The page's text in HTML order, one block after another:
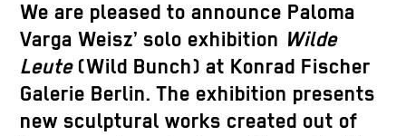
We are pleased to announce Paloma
Varga Weisz’ solo exhibition Wilde
Leute(Wild Bunch) at Konrad Fischer
Galerie Berlin. The exhibition presents
new sculptural works created out of